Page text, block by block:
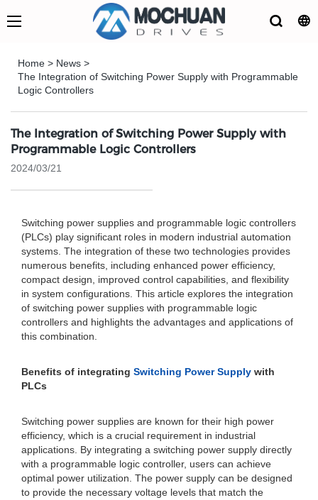
Home > News >
The Integration of Switching Power Supply with Programmable
Logic Controllers
The Integration of Switching Power Supply with
Programmable Logic Controllers
2024/03/21
Switching power supplies and programmable logic controllers
(PLCs) play significant roles in modern industrial automation
systems. The integration of these two technologies provides
numerous benefits, including enhanced power efficiency,
compact design, improved control capabilities, and flexibility
in system configurations. This article explores the integration
of switching power supplies with programmable logic
controllers and highlights the advantages and applications of
this combination.
Benefits of integrating Switching Power Supply with
PLCs
Switching power supplies are known for their high power
efficiency, which is a crucial requirement in industrial
applications. By integrating a switching power supply directly
with a programmable logic controller, users can achieve
optimal power utilization. The power supply can be designed
to provide the necessary voltage levels that match the